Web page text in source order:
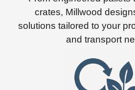
crates, Millwood
solutions tailored to your
and transport